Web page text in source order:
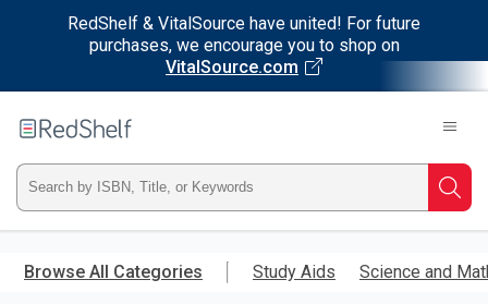
RedShelf & VitalSource have united! For future
purchases, we encourage you to shop on
VitalSource.com
main
RedShelf
Type
ISBN,
Title,
Browse All Categories Study Aids Science and